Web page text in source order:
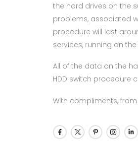
the hard drives on the
problems, associated
procedure will last
services, running on the
All of the data on the
HDD switch procedure
With compliments,